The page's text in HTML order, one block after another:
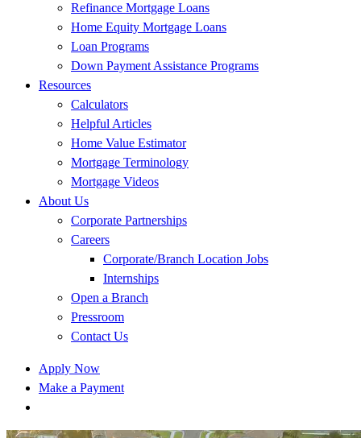
Refinance Mortgage Loans
Home Equity Mortgage Loans
Loan Programs
Down Payment Assistance Programs
Resources
Calculators
Helpful Articles
Home Value Estimator
Mortgage Terminology
Mortgage Videos
About Us
Corporate Partnerships
Careers
Corporate/Branch Location Jobs
Internships
Open a Branch
Pressroom
Contact Us
Apply Now
Make a Payment